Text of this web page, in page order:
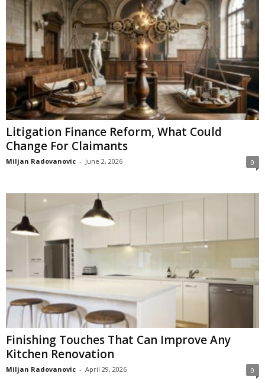
Litigation Finance Reform, What Could
Change For Claimants
Miljan Radovanovic - June 2, 2026 0
Finishing Touches That Can Improve Any
Kitchen Renovation
Miljan Radovanovic - April 29, 2026 0